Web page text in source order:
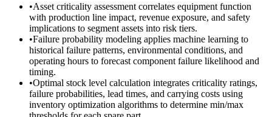
•Asset criticality assessment correlates equipment function
with production line impact, revenue exposure, and safety
implications to segment assets into risk tiers.
•Failure probability modeling applies machine learning to
historical failure patterns, environmental conditions, and
operating hours to forecast component failure likelihood and
timing.
•Optimal stock level calculation integrates criticality ratings,
failure probabilities, lead times, and carrying costs using
inventory optimization algorithms to determine min/max